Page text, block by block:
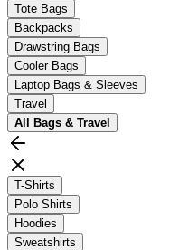
Tote Bags
Backpacks
Drawstring Bags
Cooler Bags
Laptop Bags & Sleeves
Travel
All
Bags & Travel
T-Shirts
Polo Shirts
Hoodies
Sweatshirts